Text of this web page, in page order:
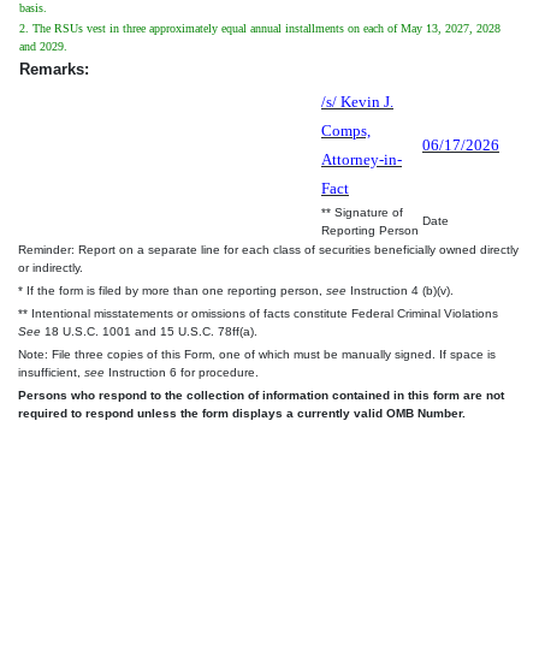
basis.
2. The RSUs vest in three approximately equal annual installments on each of May 13, 2027, 2028
and 2029.
Remarks:
/s/ Kevin J.
Comps,
Attorney-in-
Fact
06/17/2026
** Signature of
Reporting Person
Date
Reminder: Report on a separate line for each class of securities beneficially owned directly
or indirectly.
* If the form is filed by more than one reporting person, see Instruction 4 (b)(v).
** Intentional misstatements or omissions of facts constitute Federal Criminal Violations
See 18 U.S.C. 1001 and 15 U.S.C. 78ff(a).
Note: File three copies of this Form, one of which must be manually signed. If space is
insufficient, see Instruction 6 for procedure.
Persons who respond to the collection of information contained in this form are not
required to respond unless the form displays a currently valid OMB Number.